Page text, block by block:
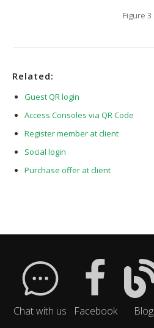
Figure 3
Related:
Guest QR login
Access Consoles via QR Code
Register member at client
Social login
Purchase offer at client
Chat with us Facebook Blog